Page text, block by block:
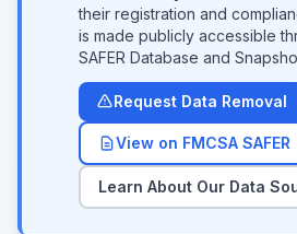
their registration and
is made publicly accessible
SAFER Database and
Request Data Removal
View on FMCSA SAFER
Learn About Our Data